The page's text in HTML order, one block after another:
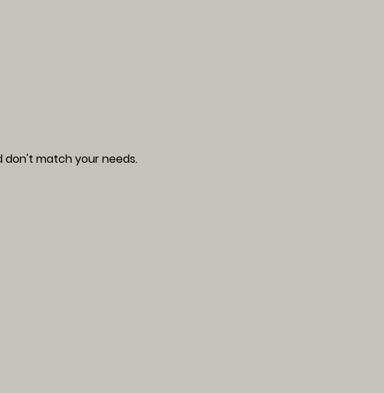
don't match your needs.